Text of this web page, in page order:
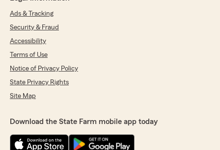
Ads & Tracking
Security & Fraud
Accessibility
Terms of Use
Notice of Privacy Policy
State Privacy Rights
Site Map
Download the State Farm mobile app today